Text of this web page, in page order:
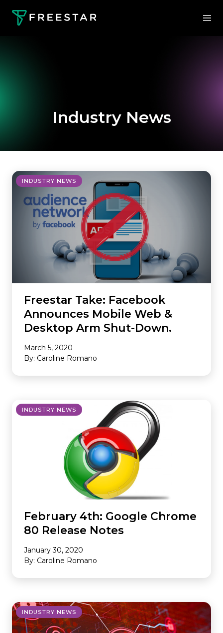
Industry News
INDUSTRY NEWS
Freestar Take: Facebook
Announces Mobile Web &
Desktop Arm Shut-Down.
March 5, 2020
By: Caroline Romano
INDUSTRY NEWS
February 4th: Google Chrome
80 Release Notes
January 30, 2020
By: Caroline Romano
INDUSTRY NEWS